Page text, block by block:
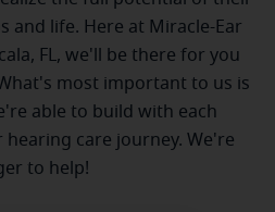
and life. Here at Miracle-Ear
FL, we'll be there for you
most important to us is
able to build with each
care journey. We're
to help!